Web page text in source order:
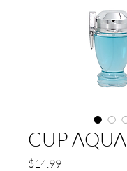
CUP AQUA
$14.99Price